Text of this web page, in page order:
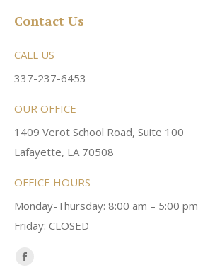
Contact Us
CALL US
337-237-6453
OUR OFFICE
1409 Verot School Road, Suite 100
Lafayette, LA 70508
OFFICE HOURS
Monday-Thursday: 8:00 am – 5:00 pm
Friday: CLOSED
Find us on:
Facebook